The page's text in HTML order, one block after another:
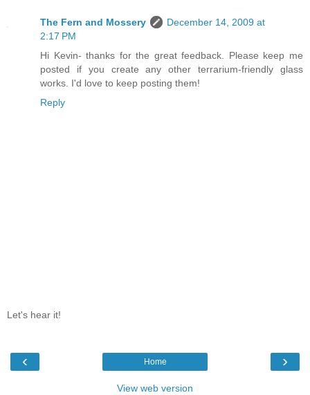
The Fern and Mossery
December 14, 2009 at
2:17 PM
Hi Kevin- thanks for the great feedback. Please keep me
posted if you create any other terrarium-friendly glass
works. I'd love to keep posting them!
Reply
Let's hear it!
‹ ›
Home
View web version